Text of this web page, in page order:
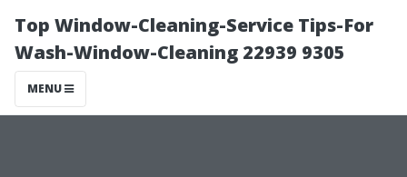
Top Window-Cleaning-Service Tips-For
Wash-Window-Cleaning 22939 9305
MENU